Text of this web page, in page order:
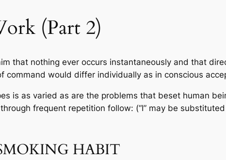
(Part 2)
that nothing ever occurs instantaneously and that
command would differ individually as in conscious
is as varied as are the problems that beset human
frequent repetition follow: (“I” may be
HABIT